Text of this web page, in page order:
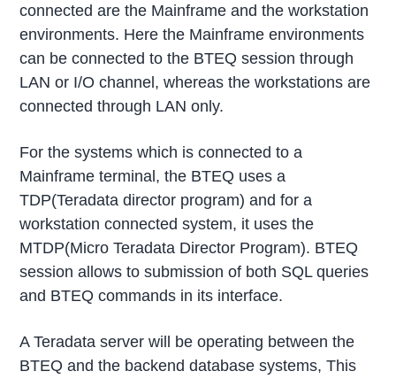
connected are the Mainframe and the workstation
environments. Here the Mainframe environments
can be connected to the BTEQ session through
LAN or I/O channel, whereas the workstations are
connected through LAN only.
For the systems which is connected to a
Mainframe terminal, the BTEQ uses a
TDP(Teradata director program) and for a
workstation connected system, it uses the
MTDP(Micro Teradata Director Program). BTEQ
session allows to submission of both SQL queries
and BTEQ commands in its interface.
A Teradata server will be operating between the
BTEQ and the backend database systems, This